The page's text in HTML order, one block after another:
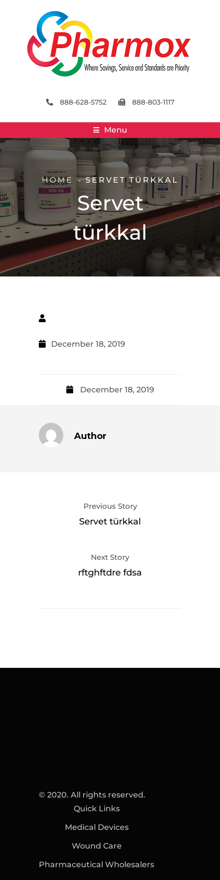
888-628-5752 888-803-1117
Menu
Servet
türkkal
HOME SERVET TÜRKKAL
December 18, 2019
December 18, 2019
Author
Previous Story
Servet türkkal
Next Story
rftghftdre fdsa
© 2020. All rights reserved.
Quick Links
Medical Devices
Wound Care
Pharmaceutical Wholesalers